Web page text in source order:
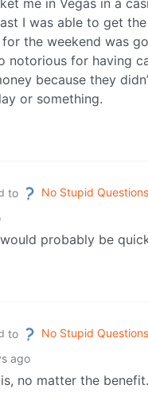
me in Vegas in a
I was able to get
the weekend was
notorious for having
because they
or something.
to No Stupid Questions
probably be
to No Stupid Questions
ago
no matter the benefit.